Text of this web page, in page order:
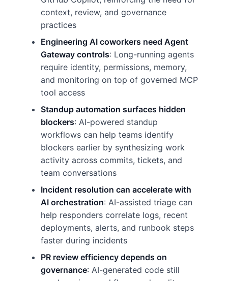
context, review, and governance
practices
Engineering AI coworkers need Agent
Gateway controls: Long-running agents
require identity, permissions, memory,
and monitoring on top of governed MCP
tool access
Standup automation surfaces hidden
blockers: AI-powered standup
workflows can help teams identify
blockers earlier by synthesizing work
activity across commits, tickets, and
team conversations
Incident resolution can accelerate with
AI orchestration: AI-assisted triage can
help responders correlate logs, recent
deployments, alerts, and runbook steps
faster during incidents
PR review efficiency depends on
governance: AI-generated code still